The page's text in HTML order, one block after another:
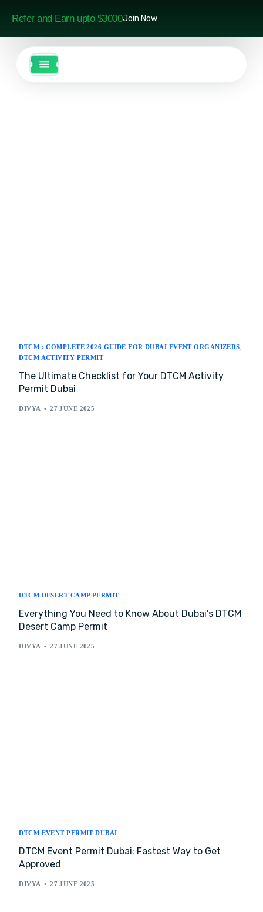
Refer and Earn upto $3000Join Now
DTCM : COMPLETE 2026 GUIDE FOR DUBAI EVENT ORGANIZERS,
DTCM ACTIVITY PERMIT
The Ultimate Checklist for Your DTCM Activity
Permit Dubai
DIVYA 27 JUNE 2025
DTCM DESERT CAMP PERMIT
Everything You Need to Know About Dubai’s DTCM
Desert Camp Permit
DIVYA 27 JUNE 2025
DTCM EVENT PERMIT DUBAI
DTCM Event Permit Dubai: Fastest Way to Get
Approved
DIVYA 27 JUNE 2025